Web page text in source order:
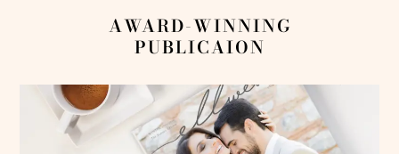
AWARD-WINNING
PUBLICAION